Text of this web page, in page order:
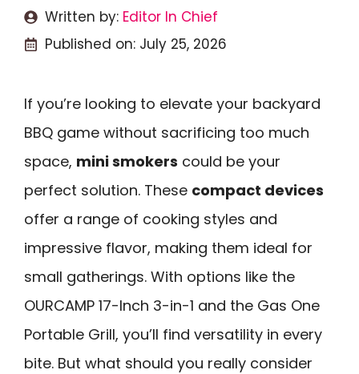
Written by: Editor In Chief
Published on: July 25, 2026
If you’re looking to elevate your backyard
BBQ game without sacrificing too much
space, mini smokers could be your
perfect solution. These compact devices
offer a range of cooking styles and
impressive flavor, making them ideal for
small gatherings. With options like the
OURCAMP 17-Inch 3-in-1 and the Gas One
Portable Grill, you’ll find versatility in every
bite. But what should you really consider